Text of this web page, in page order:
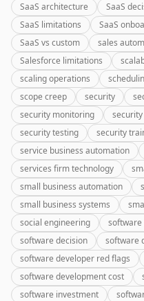
SaaS architecture
SaaS
SaaS limitations
SaaS
SaaS vs custom
sales
Salesforce limitations
scaling operations
scope creep
security
security monitoring
security testing
security
service business automation
services firm technology
small business automation
small business systems
social engineering
software decision
software
software developer red flags
software development cost
software investment